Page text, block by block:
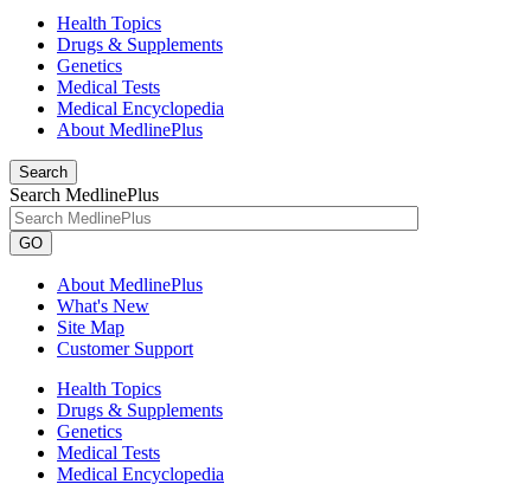
Health Topics
Drugs & Supplements
Genetics
Medical Tests
Medical Encyclopedia
About MedlinePlus
Search
Search MedlinePlus
GO
About MedlinePlus
What's New
Site Map
Customer Support
Health Topics
Drugs & Supplements
Genetics
Medical Tests
Medical Encyclopedia